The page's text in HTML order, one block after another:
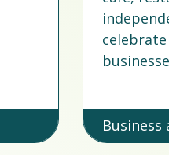
Business